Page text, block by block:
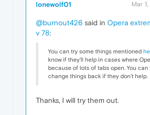
lonewolf01 Mar
@burnout426 said in Opera
v 78:
You can try some things mentioned
know if they'll help in cases where
because of lots of tabs open. You
change things back if they don't help.
Thanks, I will try them out.